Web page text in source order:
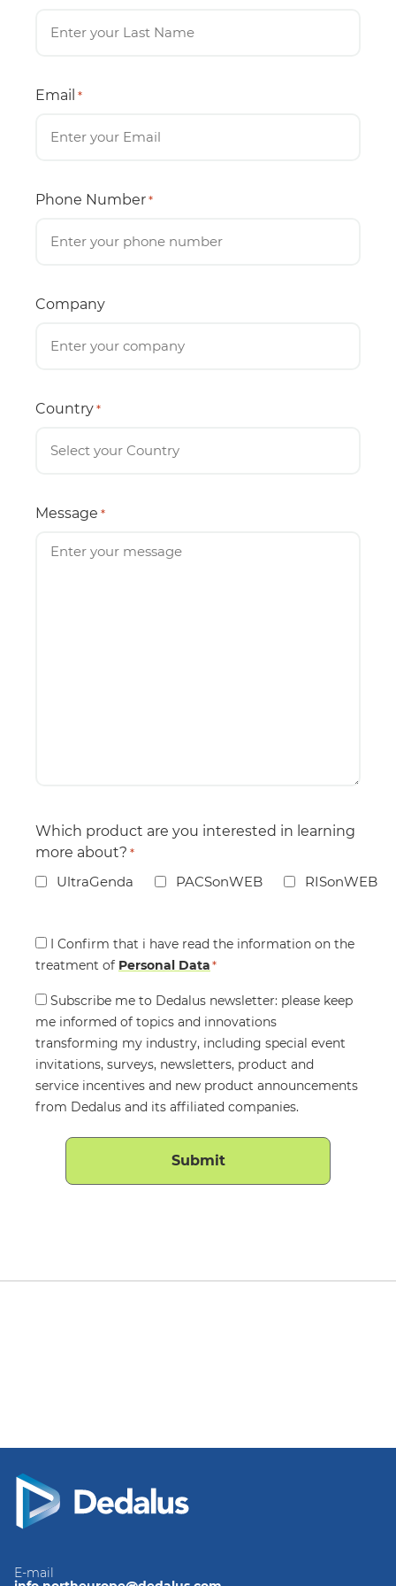
Email *
Phone Number *
Company
Country *
Message *
Which product are you interested in learning
more about? *
UltraGenda PACSonWEB RISonWEB
Consent
*
I Confirm that i have read the information on the
treatment of Personal Data*
Consent
Subscribe me to Dedalus newsletter: please keep
me informed of topics and innovations
transforming my industry, including special event
invitations, surveys, newsletters, product and
service incentives and new product announcements
from Dedalus and its affiliated companies.
E-mail